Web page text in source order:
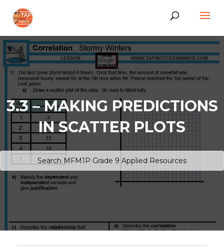
3.3 – MAKING PREDICTIONS
IN SCATTER PLOTS